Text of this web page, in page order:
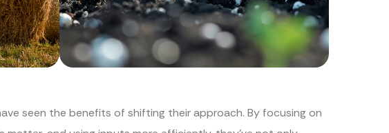
seen the benefits of shifting their approach. By focusing on